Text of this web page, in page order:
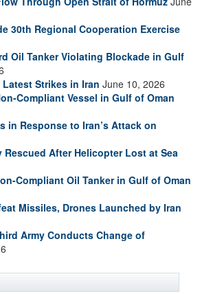
30th Regional Cooperation Exercise
Oil Tanker Violating Blockade in Gulf
Latest Strikes in Iran June 10, 2026
Compliant Vessel in Gulf of Oman
in Response to Iran’s Attack on
Rescued After Helicopter Lost at Sea
Compliant Oil Tanker in Gulf of Oman
Missiles, Drones Launched by Iran
Army Conducts Change of